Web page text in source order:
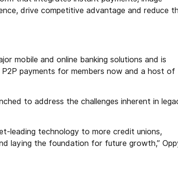
drive competitive advantage and reduce
mobile and online banking solutions and is
payments for members now and a host of
to address the challenges inherent in
leading technology to more credit unions,
laying the foundation for future growth,”